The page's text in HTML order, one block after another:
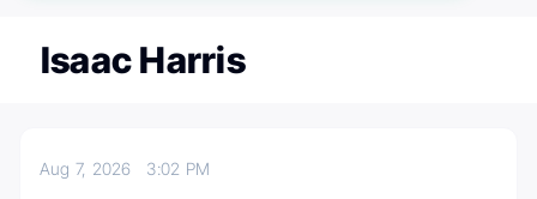
Isaac Harris
Aug 7, 2026 3:02 PM